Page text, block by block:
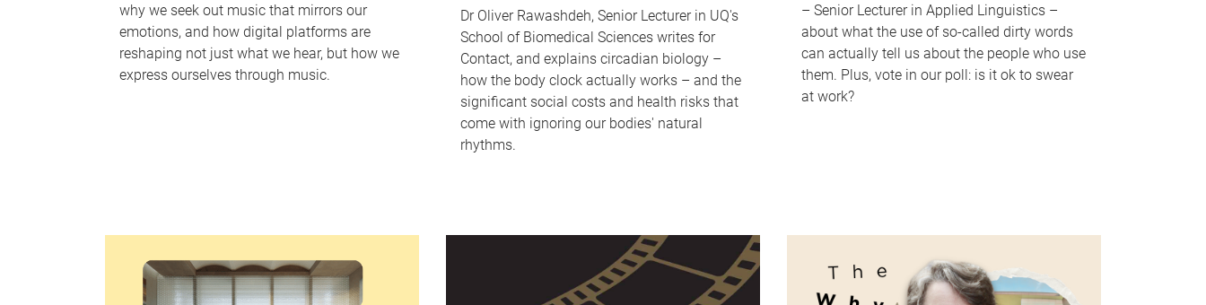
why we seek out music that mirrors our
emotions, and how digital platforms are
reshaping not just what we hear, but how we
express ourselves through music.
Dr Oliver Rawashdeh, Senior Lecturer in UQ's
School of Biomedical Sciences writes for
Contact, and explains circadian biology –
how the body clock actually works – and the
significant social costs and health risks that
come with ignoring our bodies' natural
rhythms.
– Senior Lecturer in Applied Linguistics –
about what the use of so-called dirty words
can actually tell us about the people who use
them. Plus, vote in our poll: is it ok to swear
at work?